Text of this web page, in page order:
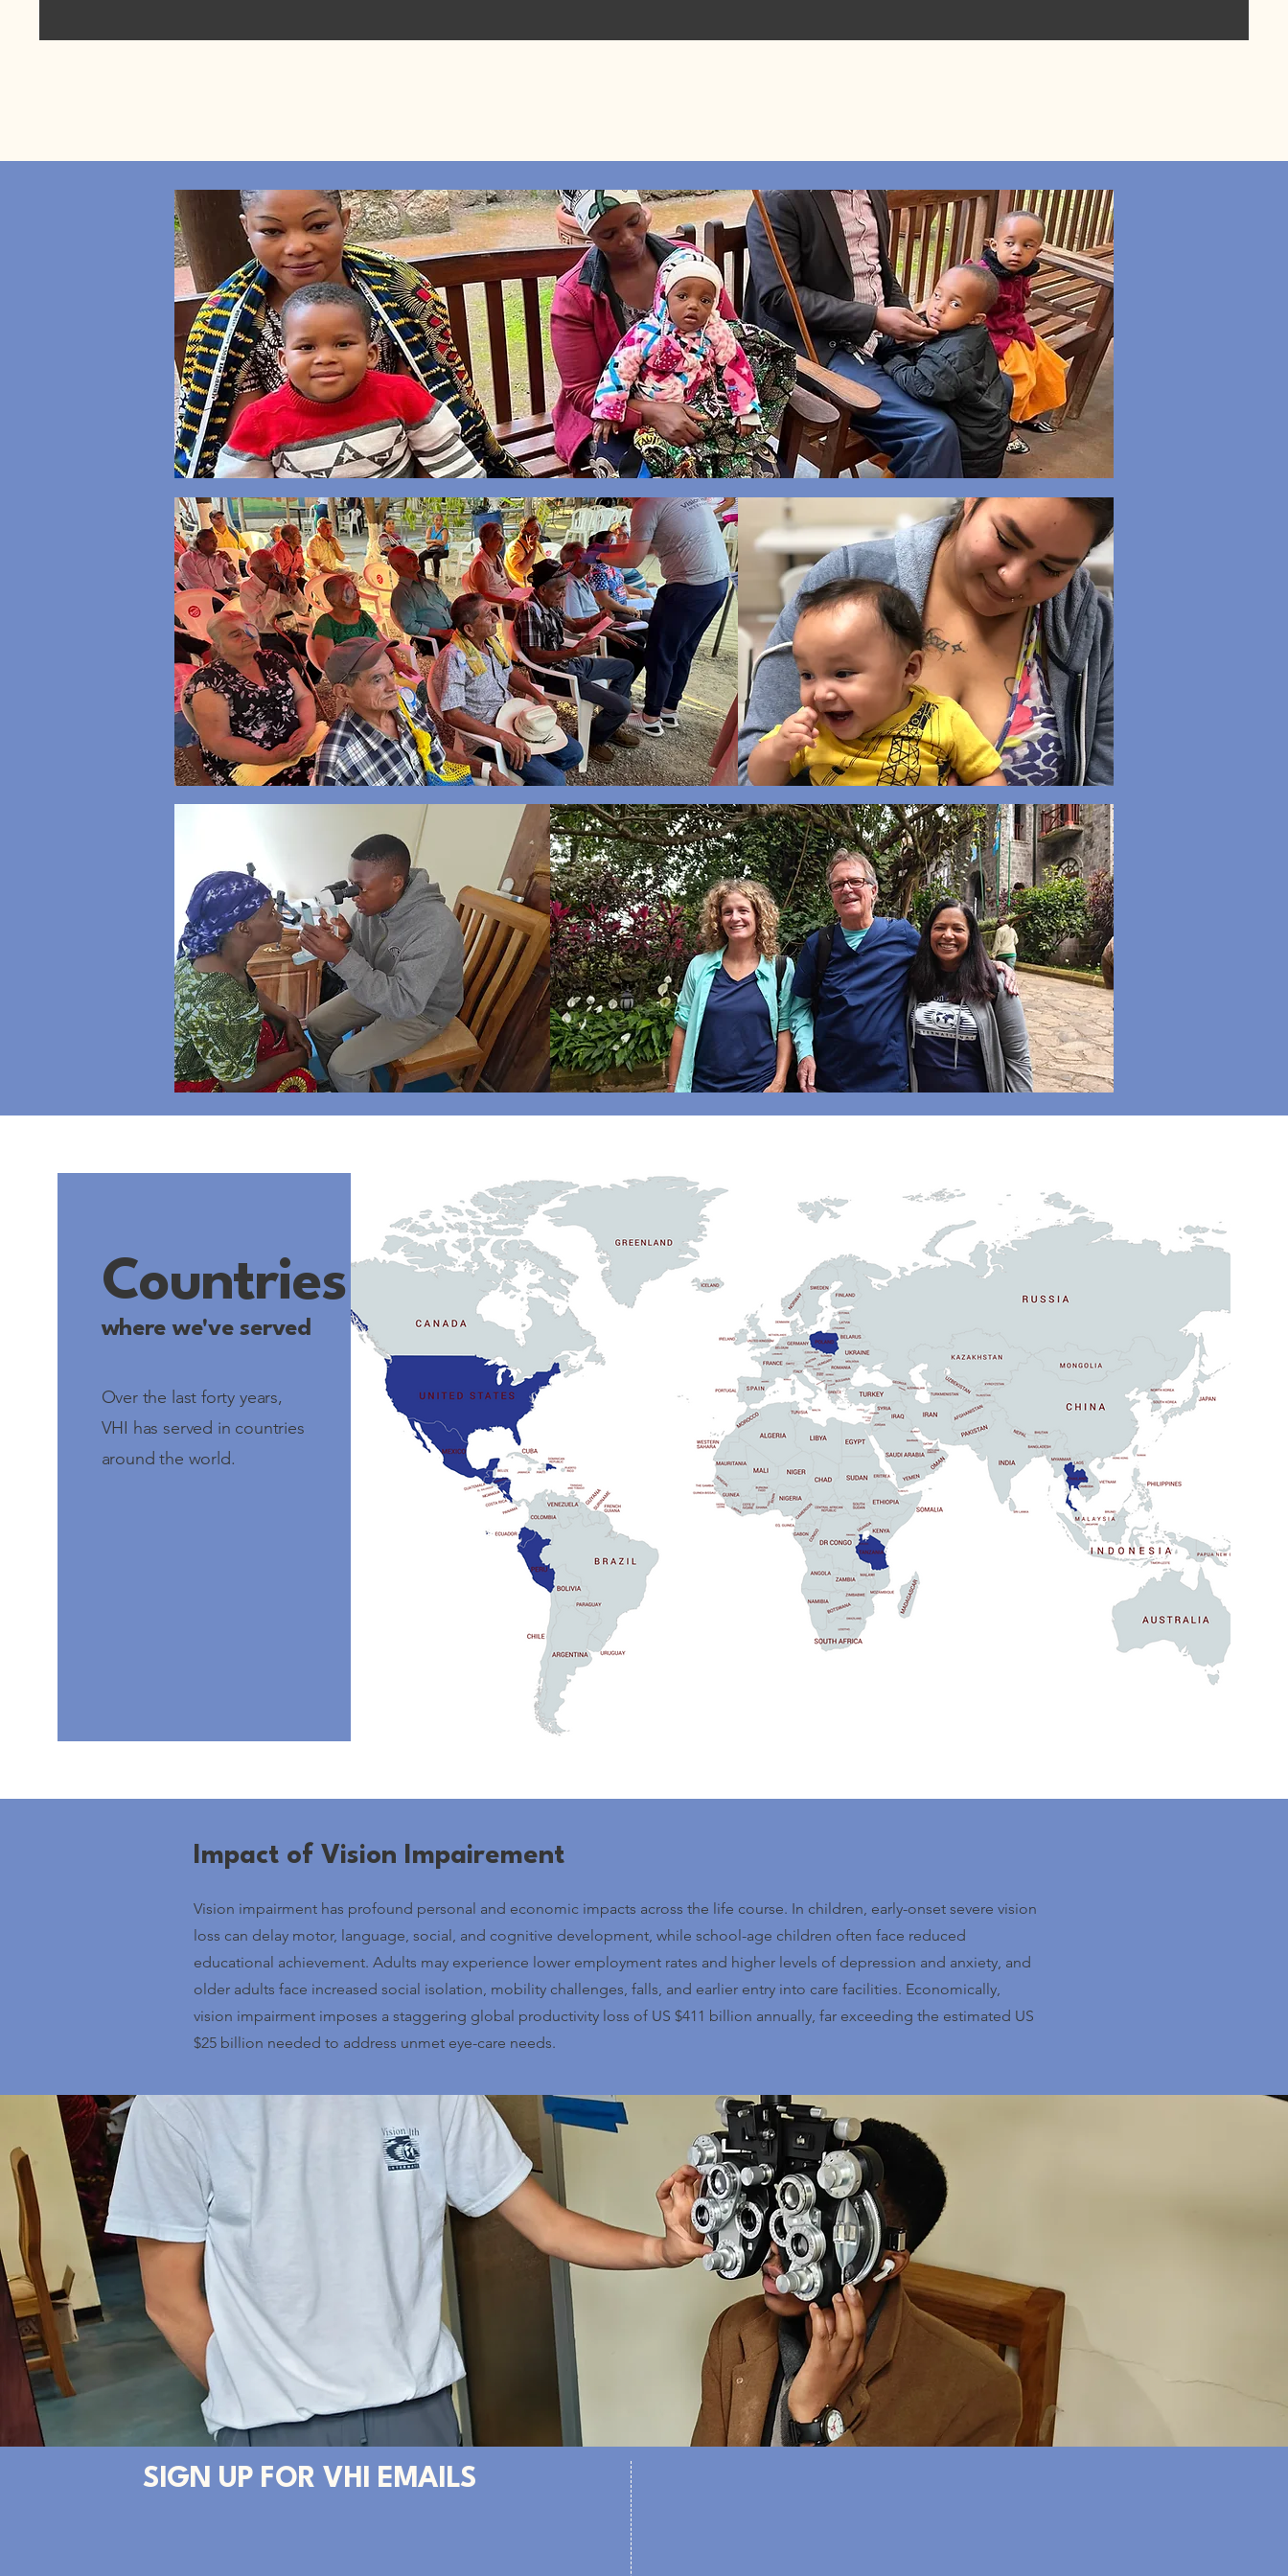
Countries
where we've served
Over the last forty years,
VHI has served in countries
around the world.
Impact of Vision Impairement
Vision impairment has profound personal and economic impacts across the life course. In children, early-onset severe vision
loss can delay motor, language, social, and cognitive development, while school-age children often face reduced
educational achievement. Adults may experience lower employment rates and higher levels of depression and anxiety, and
older adults face increased social isolation, mobility challenges, falls, and earlier entry into care facilities. Economically,
vision impairment imposes a staggering global productivity loss of US $411 billion annually, far exceeding the estimated US
$25 billion needed to address unmet eye-care needs.
SIGN UP FOR VHI EMAILS